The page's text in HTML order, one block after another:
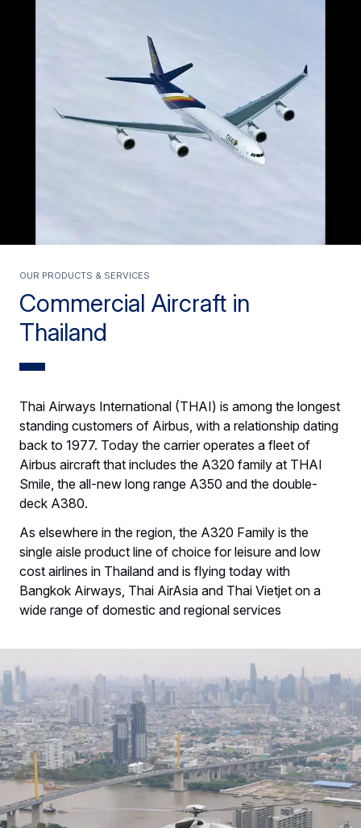
Commercial Aircraft in
Thailand
Our products & services
Thai Airways International (THAI) is among the longest
standing customers of Airbus, with a relationship dating
back to 1977. Today the carrier operates a fleet of
Airbus aircraft that includes the A320 family at THAI
Smile, the all-new long range A350 and the double-
deck A380.
As elsewhere in the region, the A320 Family is the
single aisle product line of choice for leisure and low
cost airlines in Thailand and is flying today with
Bangkok Airways, Thai AirAsia and Thai Vietjet on a
wide range of domestic and regional services